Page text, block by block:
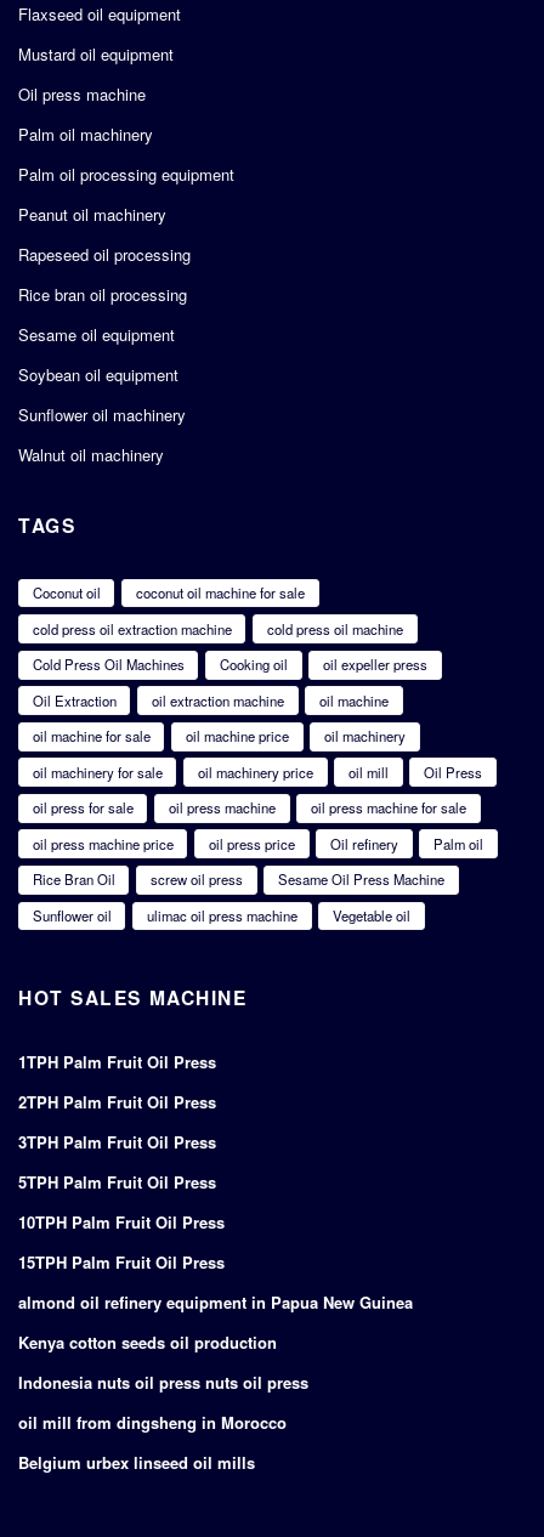
Flaxseed oil equipment
Mustard oil equipment
Oil press machine
Palm oil machinery
Palm oil processing equipment
Peanut oil machinery
Rapeseed oil processing
Rice bran oil processing
Sesame oil equipment
Soybean oil equipment
Sunflower oil machinery
Walnut oil machinery
TAGS
Coconut oil
coconut oil machine for sale
cold press oil extraction machine
cold press oil machine
Cold Press Oil Machines
Cooking oil
oil expeller press
Oil Extraction
oil extraction machine
oil machine
oil machine for sale
oil machine price
oil machinery
oil machinery for sale
oil machinery price oil mill
Oil Press
oil press for sale
oil press machine
oil press machine for sale
oil press machine price
oil press price Oil refinery
Palm oil
Rice Bran Oil
screw oil press
Sesame Oil Press Machine
Sunflower oil
ulimac oil press machine Vegetable oil
HOT SALES MACHINE
1TPH Palm Fruit Oil Press
2TPH Palm Fruit Oil Press
3TPH Palm Fruit Oil Press
5TPH Palm Fruit Oil Press
10TPH Palm Fruit Oil Press
15TPH Palm Fruit Oil Press
almond oil refinery equipment in Papua New Guinea
Kenya cotton seeds oil production
Indonesia nuts oil press nuts oil press
oil mill from dingsheng in Morocco
Belgium urbex linseed oil mills